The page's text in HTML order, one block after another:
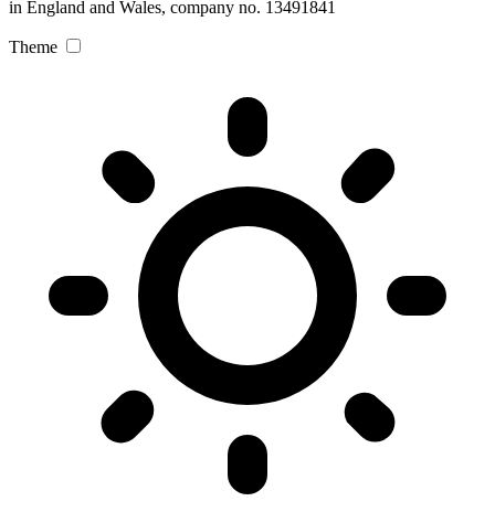
in England and Wales, company no. 13491841
Theme